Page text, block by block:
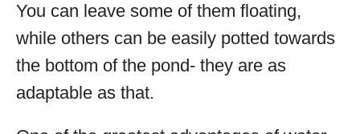
You can leave some of them floating,
while others can be easily potted towards
the bottom of the pond- they are as
adaptable as that.